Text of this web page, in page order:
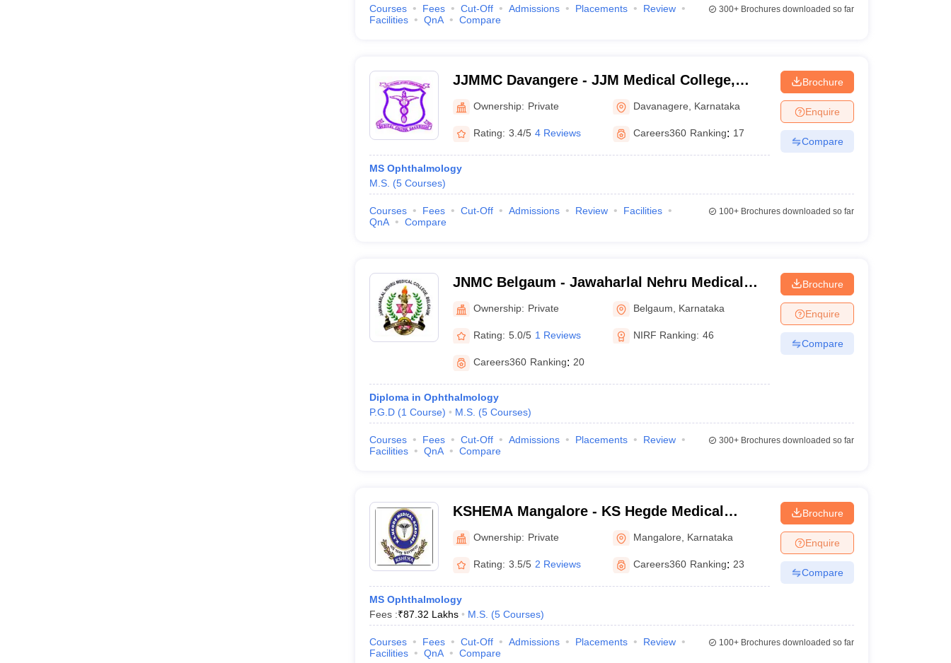
Courses Fees Cut-Off Admissions Placements
Review
Facilities
QnA Compare
300+Brochures downloaded so far
JJMMC Davangere - JJM Medical College,
Davangere
Ownership: Private Davanagere Karnataka
Rating: 3.4/5 4 Reviews Careers360 Ranking: 17
MS Ophthalmology
M.S. (5 Courses)
Brochure
Enquire
Compare
Courses Fees Cut-Off Admissions Review
Facilities
QnA
Compare
100+Brochures downloaded so far
JNMC Belgaum - Jawaharlal Nehru Medical
College, Belgaum
Ownership: Private Belgaum Karnataka
Rating: 5.0/5 1 Reviews NIRF Ranking: 46
Careers360 Ranking: 20
Diploma in Ophthalmology
P.G.D (1 Course) M.S. (5 Courses)
Brochure
Enquire
Compare
Courses Fees Cut-Off Admissions Placements
Review
Facilities
QnA Compare
300+Brochures downloaded so far
KSHEMA Mangalore - KS Hegde Medical
Academy, Mangalore
Ownership: Private Mangalore Karnataka
Rating: 3.5/5 2 Reviews Careers360 Ranking: 23
MS Ophthalmology
Fees :₹87.32 Lakhs M.S. (5 Courses)
Brochure
Enquire
Compare
Courses Fees Cut-Off Admissions Placements
Review
Facilities
QnA Compare
100+Brochures downloaded so far